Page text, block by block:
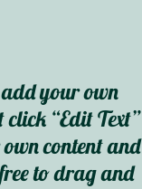
your own
click “Edit Text”
content and
to drag and